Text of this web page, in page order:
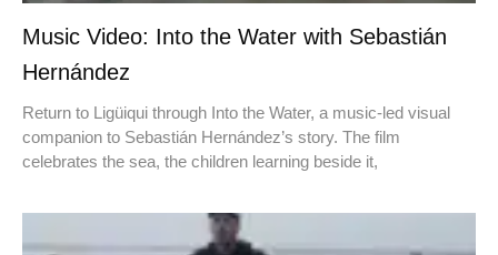
Music Video: Into the Water with Sebastián
Hernández
Return to Ligüiqui through Into the Water, a music-led visual
companion to Sebastián Hernández’s story. The film
celebrates the sea, the children learning beside it,